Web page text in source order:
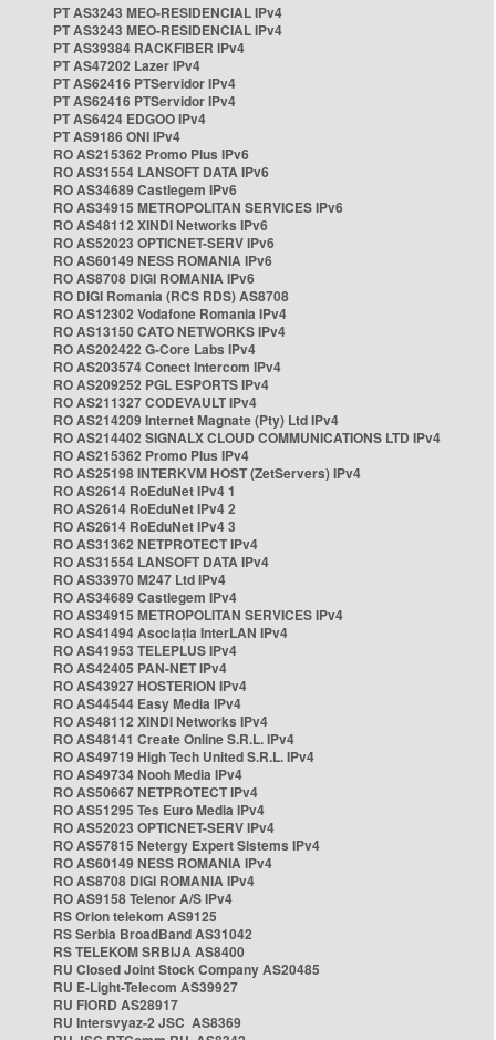
PT AS3243 MEO-RESIDENCIAL IPv4
PT AS3243 MEO-RESIDENCIAL IPv4
PT AS39384 RACKFIBER IPv4
PT AS47202 Lazer IPv4
PT AS62416 PTServidor IPv4
PT AS62416 PTServidor IPv4
PT AS6424 EDGOO IPv4
PT AS9186 ONI IPv4
RO AS215362 Promo Plus IPv6
RO AS31554 LANSOFT DATA IPv6
RO AS34689 Castlegem IPv6
RO AS34915 METROPOLITAN SERVICES IPv6
RO AS48112 XINDI Networks IPv6
RO AS52023 OPTICNET-SERV IPv6
RO AS60149 NESS ROMANIA IPv6
RO AS8708 DIGI ROMANIA IPv6
RO DIGI Romania (RCS RDS) AS8708
RO AS12302 Vodafone Romania IPv4
RO AS13150 CATO NETWORKS IPv4
RO AS202422 G-Core Labs IPv4
RO AS203574 Conect Intercom IPv4
RO AS209252 PGL ESPORTS IPv4
RO AS211327 CODEVAULT IPv4
RO AS214209 Internet Magnate (Pty) Ltd IPv4
RO AS214402 SIGNALX CLOUD COMMUNICATIONS LTD IPv4
RO AS215362 Promo Plus IPv4
RO AS25198 INTERKVM HOST (ZetServers) IPv4
RO AS2614 RoEduNet IPv4 1
RO AS2614 RoEduNet IPv4 2
RO AS2614 RoEduNet IPv4 3
RO AS31362 NETPROTECT IPv4
RO AS31554 LANSOFT DATA IPv4
RO AS33970 M247 Ltd IPv4
RO AS34689 Castlegem IPv4
RO AS34915 METROPOLITAN SERVICES IPv4
RO AS41494 Asociația InterLAN IPv4
RO AS41953 TELEPLUS IPv4
RO AS42405 PAN-NET IPv4
RO AS43927 HOSTERION IPv4
RO AS44544 Easy Media IPv4
RO AS48112 XINDI Networks IPv4
RO AS48141 Create Online S.R.L. IPv4
RO AS49719 High Tech United S.R.L. IPv4
RO AS49734 Nooh Media IPv4
RO AS50667 NETPROTECT IPv4
RO AS51295 Tes Euro Media IPv4
RO AS52023 OPTICNET-SERV IPv4
RO AS57815 Netergy Expert Sistems IPv4
RO AS60149 NESS ROMANIA IPv4
RO AS8708 DIGI ROMANIA IPv4
RO AS9158 Telenor A/S IPv4
RS Orion telekom AS9125
RS Serbia BroadBand AS31042
RS TELEKOM SRBIJA AS8400
RU Closed Joint Stock Company AS20485
RU E-Light-Telecom AS39927
RU FIORD AS28917
RU Intersvyaz-2 JSC AS8369